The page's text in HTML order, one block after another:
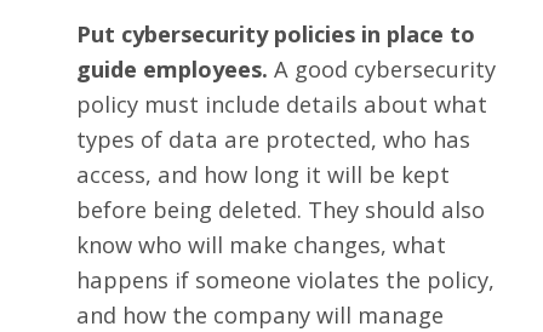
Put cybersecurity policies in place to
guide employees. A good cybersecurity
policy must include details about what
types of data are protected, who has
access, and how long it will be kept
before being deleted. They should also
know who will make changes, what
happens if someone violates the policy,
and how the company will manage